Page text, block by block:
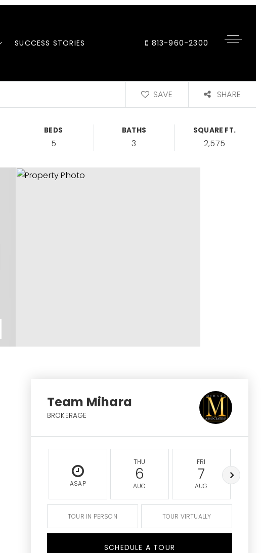
SUCCESS STORIES 813-960-2300
SAVE SHARE
BEDS
5
BATHS
3
SQUARE FT.
2,575
Team Mihara
BROKERAGE
ASAP
THU
6
AUG
FRI
7
AUG
TOUR IN PERSON TOUR VIRTUALLY
SCHEDULE A TOUR